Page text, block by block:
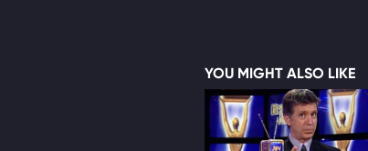
YOU MIGHT ALSO LIKE